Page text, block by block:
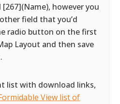
however you
field that you’d
radio button on the first
Layout and then save
list with download links,
View list of